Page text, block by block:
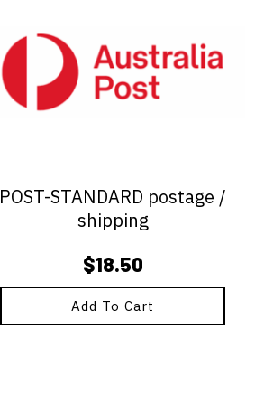
POST-STANDARD postage /
shipping
$18.50
Add To Cart